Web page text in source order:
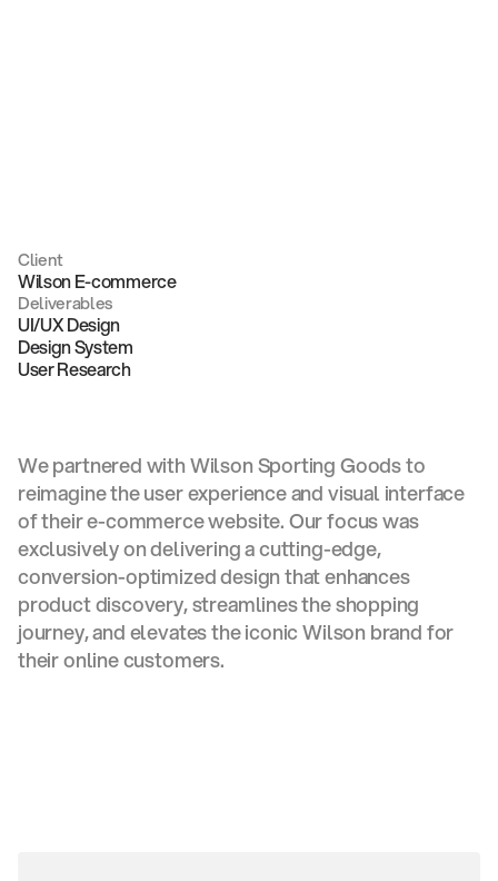
Client
Wilson E-commerce
Deliverables
UI/UX Design
Design System
User Research
We partnered with Wilson Sporting Goods to
reimagine the user experience and visual interface
of their e-commerce website. Our focus was
exclusively on delivering a cutting-edge,
conversion-optimized design that enhances
product discovery, streamlines the shopping
journey, and elevates the iconic Wilson brand for
their online customers.